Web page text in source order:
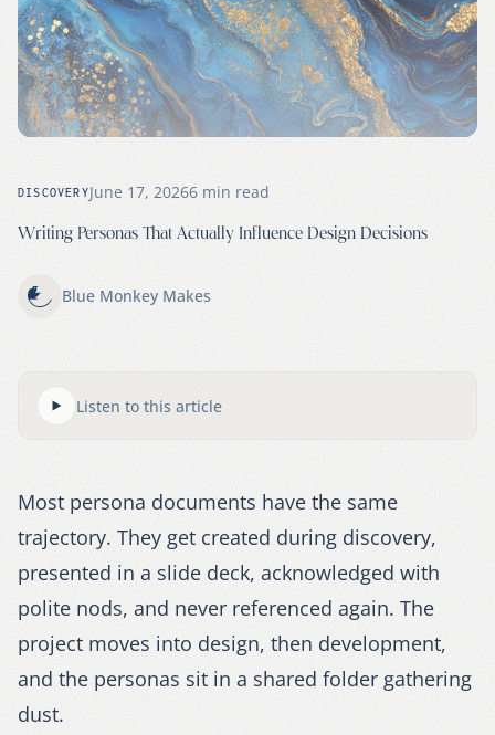
DISCOVERYJune 17, 20266min read
Writing Personas That Actually Influence Design Decisions
Blue Monkey Makes
Listen to this article
Most persona documents have the same
trajectory. They get created during discovery,
presented in a slide deck, acknowledged with
polite nods, and never referenced again. The
project moves into design, then development,
and the personas sit in a shared folder gathering
dust.